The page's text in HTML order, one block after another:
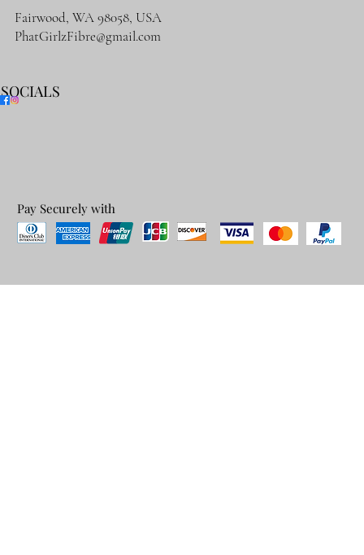
Fairwood, WA 98058, USA
PhatGirlzFibre@gmail.com
SOCIALS
Pay Securely with